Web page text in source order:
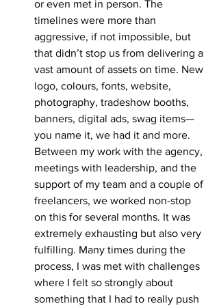
or even met in person. The
timelines were more than
aggressive, if not impossible, but
that didn’t stop us from delivering a
vast amount of assets on time. New
logo, colours, fonts, website,
photography, tradeshow booths,
banners, digital ads, swag items—
you name it, we had it and more.
Between my work with the agency,
meetings with leadership, and the
support of my team and a couple of
freelancers, we worked non-stop
on this for several months. It was
extremely exhausting but also very
fulfilling. Many times during the
process, I was met with challenges
where I felt so strongly about
something that I had to really push